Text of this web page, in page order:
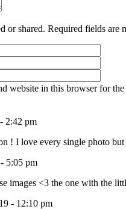
or shared. Required fields are
website in this browser for
2:42 pm
! I love every single photo
5:05 pm
images <3 the one with the
- 12:10 pm